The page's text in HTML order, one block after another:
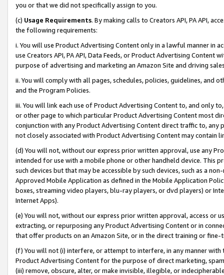
you or that we did not specifically assign to you.
(c) Usage Requirements. By making calls to Creators API, PA API,
the following requirements:
i. You will use Product Advertising Content only in a lawful manner in
use Creators API, PA API, Data Feeds, or Product Advertising
purpose of advertising and marketing an Amazon Site and driving
ii. You will comply with all pages, schedules, policies, guidelines, and
and the Program Policies.
iii. You will link each use of Product Advertising Content to, and only
or other page to which particular Product Advertising Content most
conjunction with any Product Advertising Content direct traffic to,
not closely associated with Product Advertising Content may contain
(d) You will not, without our express prior written approval, use any
intended for use with a mobile phone or other handheld device. This
such devices but that may be accessible by such devices, such as a
Approved Mobile Application as defined in the Mobile Application
boxes, streaming video players, blu-ray players, or dvd players) or
Internet Apps).
(e) You will not, without our express prior written approval, access or
extracting, or repurposing any Product Advertising Content or in
that offer products on an Amazon Site, or in the direct training or
(f) You will not (i) interfere, or attempt to interfere, in any manner
Product Advertising Content for the purpose of direct marketing,
(iii) remove, obscure, alter, or make invisible, illegible, or